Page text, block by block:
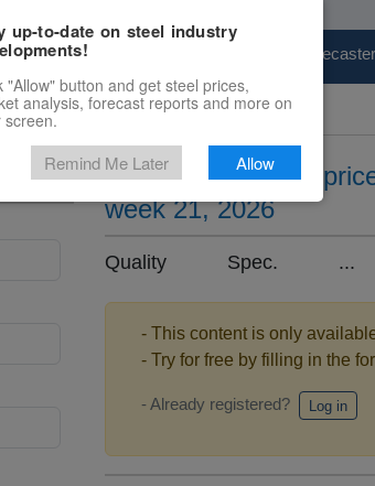
Marketplace Price
Silicon steel sheet
week 21, 2026
Quality Spec. ...
- This content is only
- Try for free by filling in the
- Already registered? Log in
up-to-date on steel industry
"Allow" button and get steel prices,
analysis, forecast reports and more on
screen.
Remind Me Later Allow